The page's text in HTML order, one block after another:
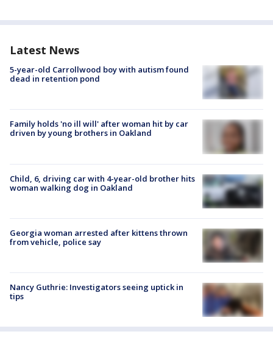
Latest News
5-year-old Carrollwood boy with autism found
dead in retention pond
Family holds 'no ill will' after woman hit by car
driven by young brothers in Oakland
Child, 6, driving car with 4-year-old brother hits
woman walking dog in Oakland
Georgia woman arrested after kittens thrown
from vehicle, police say
Nancy Guthrie: Investigators seeing uptick in
tips